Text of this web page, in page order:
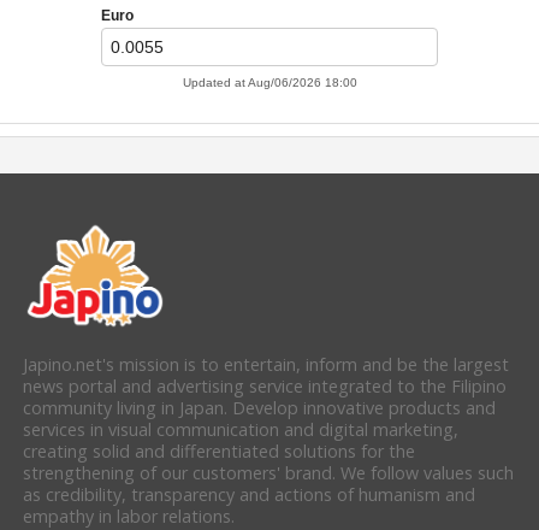
Japino.net's mission is to entertain, inform and be the largest
news portal and advertising service integrated to the Filipino
community living in Japan. Develop innovative products and
services in visual communication and digital marketing,
creating solid and differentiated solutions for the
strengthening of our customers' brand. We follow values such
as credibility, transparency and actions of humanism and
empathy in labor relations.